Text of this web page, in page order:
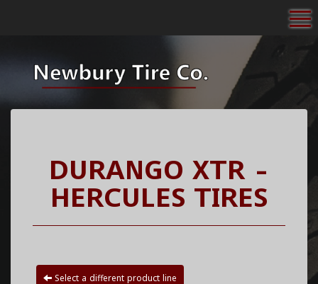
DURANGO XTR -
HERCULES TIRES
Select a different product line